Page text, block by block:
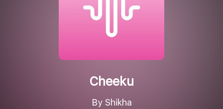
Cheeku
By Shikha